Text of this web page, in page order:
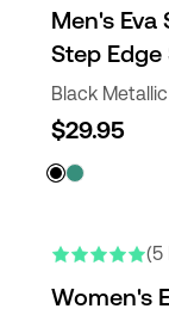
Men's Eva
Step Edge
Black Metallic
$29.95
(5
Women's